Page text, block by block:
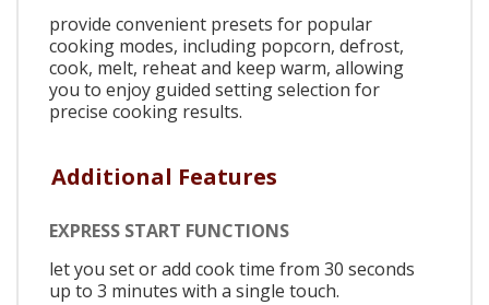
provide convenient presets for popular
cooking modes, including popcorn, defrost,
cook, melt, reheat and keep warm, allowing
you to enjoy guided setting selection for
precise cooking results.
Additional Features
EXPRESS START FUNCTIONS
let you set or add cook time from 30 seconds
up to 3 minutes with a single touch.